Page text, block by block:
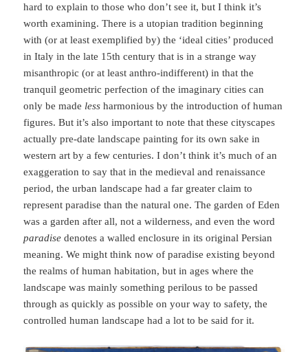
hard to explain to those who don’t see it, but I think it’s
worth examining. There is a utopian tradition beginning
with (or at least exemplified by) the ‘ideal cities’ produced
in Italy in the late 15th century that is in a strange way
misanthropic (or at least anthro-indifferent) in that the
tranquil geometric perfection of the imaginary cities can
only be made less harmonious by the introduction of human
figures. But it’s also important to note that these cityscapes
actually pre-date landscape painting for its own sake in
western art by a few centuries. I don’t think it’s much of an
exaggeration to say that in the medieval and renaissance
period, the urban landscape had a far greater claim to
represent paradise than the natural one. The garden of Eden
was a garden after all, not a wilderness, and even the word
paradise denotes a walled enclosure in its original Persian
meaning. We might think now of paradise existing beyond
the realms of human habitation, but in ages where the
landscape was mainly something perilous to be passed
through as quickly as possible on your way to safety, the
controlled human landscape had a lot to be said for it.